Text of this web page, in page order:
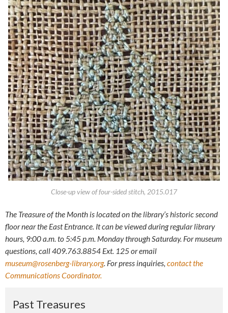
Close-up view of four-sided stitch, 2015.017
The Treasure of the Month is located on the library’s historic second
floor near the East Entrance. It can be viewed during regular library
hours, 9:00 a.m. to 5:45 p.m. Monday through Saturday. For museum
questions, call 409.763.8854 Ext. 125 or email
museum@rosenberg-library.org. For press inquiries, contact the
Communications Coordinator.
Past Treasures